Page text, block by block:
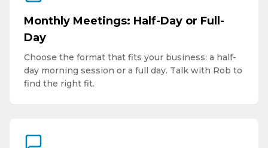
Monthly Meetings: Half-Day or Full-
Day
Choose the format that fits your business: a half-
day morning session or a full day. Talk with Rob to
find the right fit.